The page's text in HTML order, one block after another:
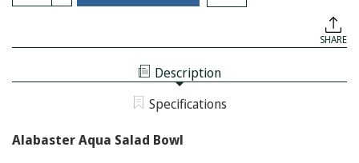
QUANTITY
SALAD
ALABASTER
SHARE
Description
Specifications
Alabaster Aqua Salad Bowl